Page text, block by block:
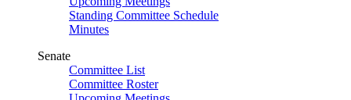
Standing Committee Schedule
Minutes
Senate
Committee List
Committee Roster